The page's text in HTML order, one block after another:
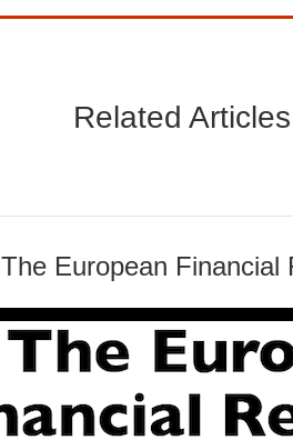
Related
The European Financial